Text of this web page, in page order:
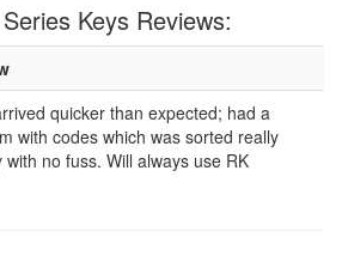
Keys Reviews:
quicker than expected; had a
with codes which was sorted really
with no fuss. Will always use RK